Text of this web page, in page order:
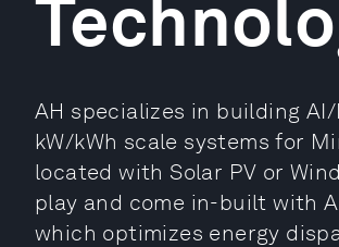
AH specializes in building
kW/kWh scale systems for
located with Solar PV or
play and come in-built with
which optimizes energy